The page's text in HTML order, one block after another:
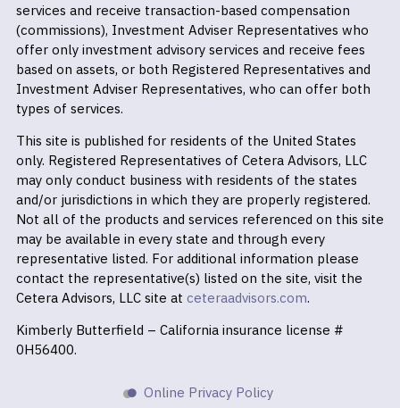
services and receive transaction-based compensation
(commissions), Investment Adviser Representatives who
offer only investment advisory services and receive fees
based on assets, or both Registered Representatives and
Investment Adviser Representatives, who can offer both
types of services.
This site is published for residents of the United States
only. Registered Representatives of Cetera Advisors, LLC
may only conduct business with residents of the states
and/or jurisdictions in which they are properly registered.
Not all of the products and services referenced on this site
may be available in every state and through every
representative listed. For additional information please
contact the representative(s) listed on the site, visit the
Cetera Advisors, LLC site at ceteraadvisors.com.
Kimberly Butterfield – California insurance license #
0H56400.
Online Privacy Policy